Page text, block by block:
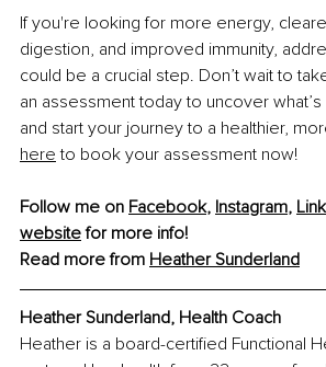
If you're looking for more energy,
digestion, and improved immunity,
could be a crucial step. Don’t wait to
an assessment today to uncover
and start your journey to a healthier,
here to book your assessment now!
Follow me on Facebook, Instagram,
website for more info!
Read more from Heather Sunderland
Heather Sunderland, Health Coach
Heather is a board-certified Functional